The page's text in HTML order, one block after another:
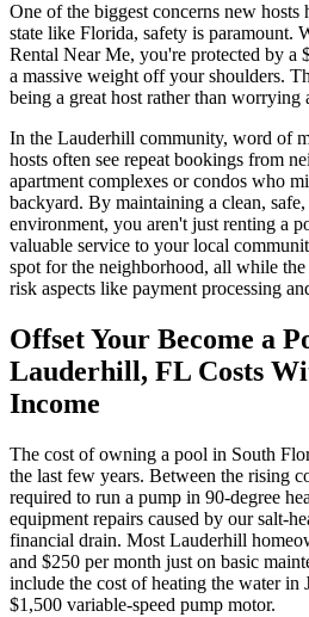
One of the biggest concerns new
state like Florida, safety is paramount.
Rental Near Me, you're protected by
a massive weight off your shoulders.
being a great host rather than
In the Lauderhill community, word of
hosts often see repeat bookings from
apartment complexes or condos who
backyard. By maintaining a clean,
environment, you aren't just renting a
valuable service to your local
spot for the neighborhood, all while
risk aspects like payment processing
Offset Your Become a
Lauderhill, FL Costs
Income
The cost of owning a pool in South
the last few years. Between the rising
required to run a pump in 90-degree
equipment repairs caused by our salt-
financial drain. Most Lauderhill
and $250 per month just on basic
include the cost of heating the water in
$1,500 variable-speed pump motor.